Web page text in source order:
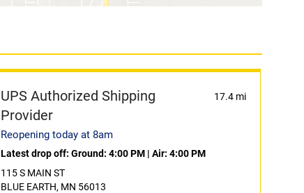
UPS Authorized Shipping
Provider
17.4 mi
Reopening today at 8am
Latest drop off: Ground: 4:00 PM| Air: 4:00 PM
115 S MAIN ST
BLUE EARTH, MN 56013